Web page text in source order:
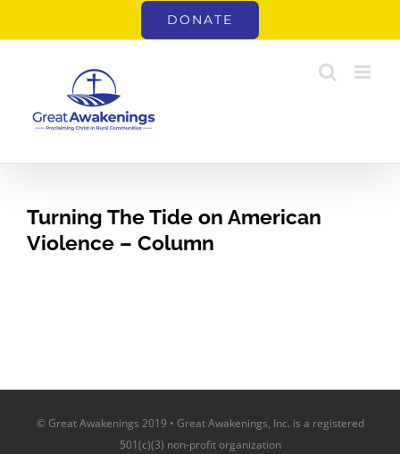
to
DONATE
Turning The Tide on American
Violence – Column
© Great Awakenings 2019 • Great Awakenings, Inc. is a registered
501(c)(3) non-profit organization